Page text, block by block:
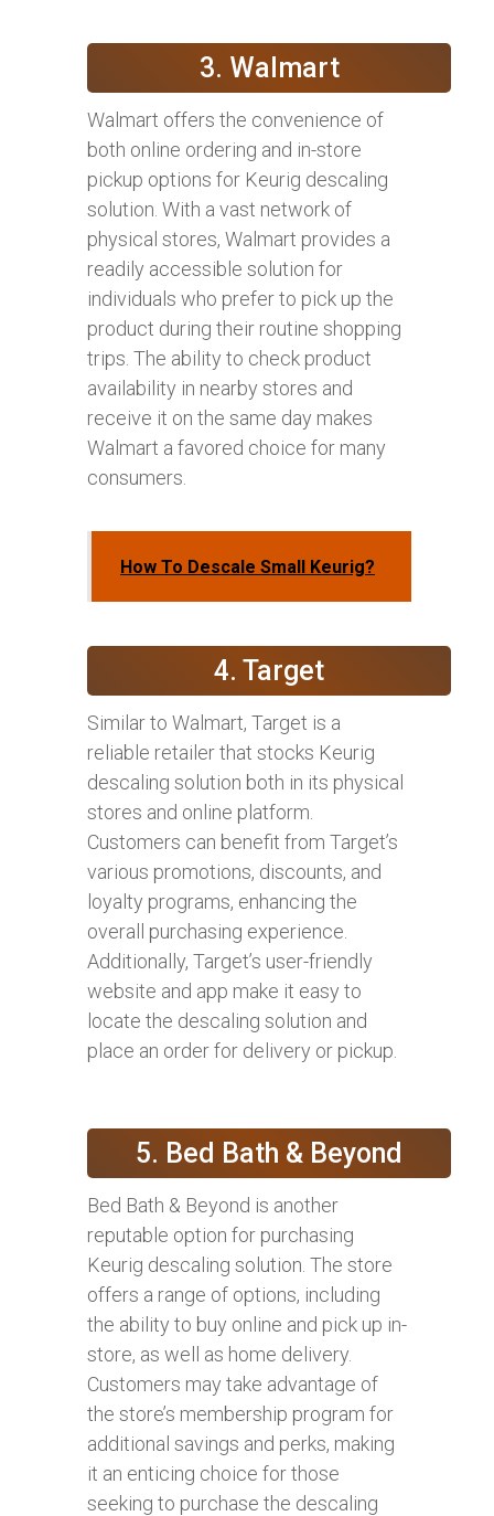
3. Walmart
Walmart offers the convenience of
both online ordering and in-store
pickup options for Keurig descaling
solution. With a vast network of
physical stores, Walmart provides a
readily accessible solution for
individuals who prefer to pick up the
product during their routine shopping
trips. The ability to check product
availability in nearby stores and
receive it on the same day makes
Walmart a favored choice for many
consumers.
How To Descale Small Keurig?
4. Target
Similar to Walmart, Target is a
reliable retailer that stocks Keurig
descaling solution both in its physical
stores and online platform.
Customers can benefit from Target’s
various promotions, discounts, and
loyalty programs, enhancing the
overall purchasing experience.
Additionally, Target’s user-friendly
website and app make it easy to
locate the descaling solution and
place an order for delivery or pickup.
5. Bed Bath & Beyond
Bed Bath & Beyond is another
reputable option for purchasing
Keurig descaling solution. The store
offers a range of options, including
the ability to buy online and pick up in-
store, as well as home delivery.
Customers may take advantage of
the store’s membership program for
additional savings and perks, making
it an enticing choice for those
seeking to purchase the descaling